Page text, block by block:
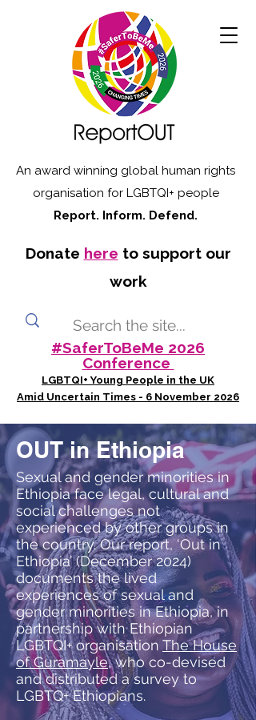
An award winning global human rights
organisation for LGBTQI+ people
Report. Inform. Defend.
Donate here to support our
work
#SaferToBeMe 2026
Conference
LGBTQI+ Young People in the UK
Amid Uncertain Times - 6 November 2026
OUT in Ethiopia
Sexual and gender minorities in
Ethiopia face legal, cultural and
social challenges not
experienced by other groups in
the country. Our report, ‘Out in
Ethiopia’ (December 2024)
documents the lived
experiences of sexual and
gender minorities in Ethiopia, in
partnership with Ethiopian
LGBTQI+ organisation The House
of Guramayle, who co-devised
and distributed a survey to
LGBTQ+ Ethiopians.